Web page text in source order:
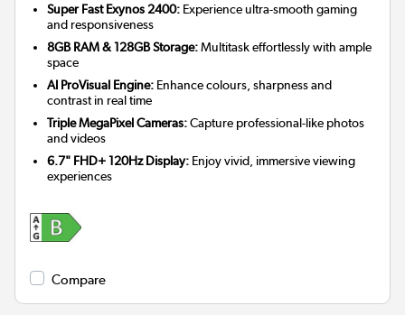
Super Fast Exynos 2400: Experience ultra-smooth gaming
and responsiveness
8GB RAM & 128GB Storage:Multitask effortlessly with ample
space
AI ProVisual Engine: Enhance colours, sharpness and
contrast in real time
Triple MegaPixel Cameras:Capture professional-like photos
and videos
6.7" FHD+ 120Hz Display: Enjoy vivid, immersive viewing
experiences
Compare